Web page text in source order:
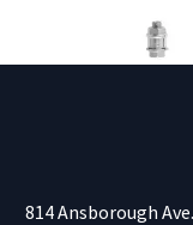
814 Ansborough